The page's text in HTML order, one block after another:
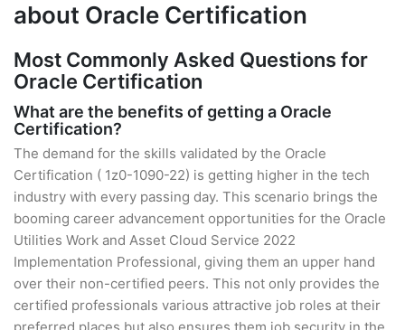
about Oracle Certification
Most Commonly Asked Questions for
Oracle Certification
What are the benefits of getting a Oracle
Certification?
The demand for the skills validated by the Oracle
Certification ( 1z0-1090-22) is getting higher in the tech
industry with every passing day. This scenario brings the
booming career advancement opportunities for the Oracle
Utilities Work and Asset Cloud Service 2022
Implementation Professional, giving them an upper hand
over their non-certified peers. This not only provides the
certified professionals various attractive job roles at their